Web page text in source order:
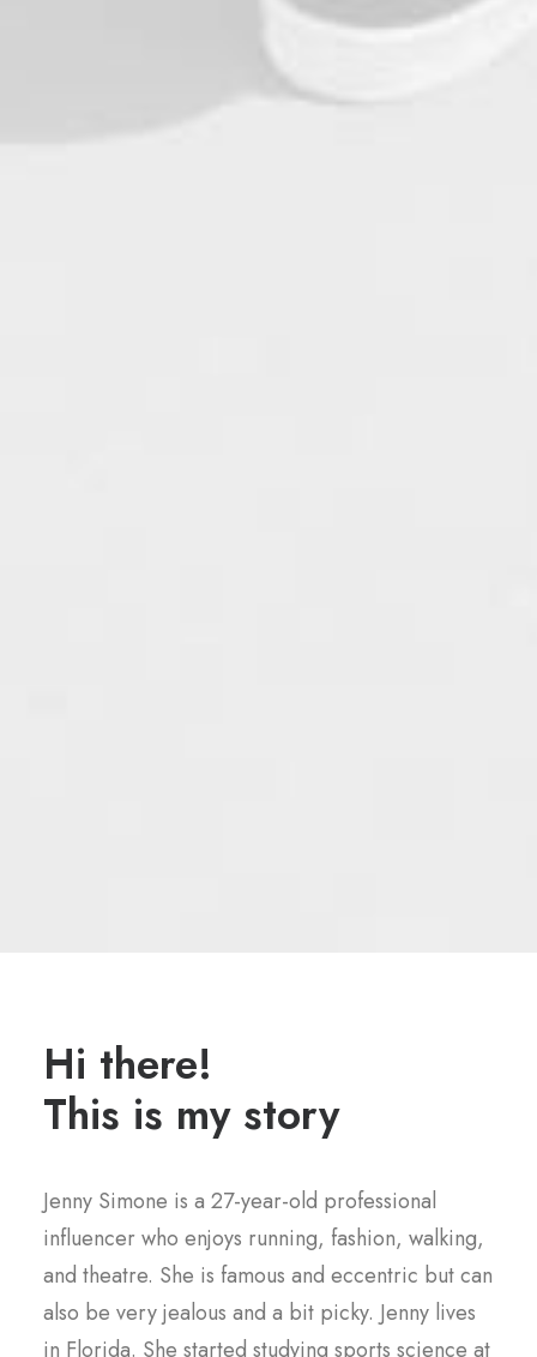
Hi there!
This is my story
Jenny Simone is a 27-year-old professional
influencer who enjoys running, fashion, walking,
and theatre. She is famous and eccentric but can
also be very jealous and a bit picky. Jenny lives
in Florida. She started studying sports science at